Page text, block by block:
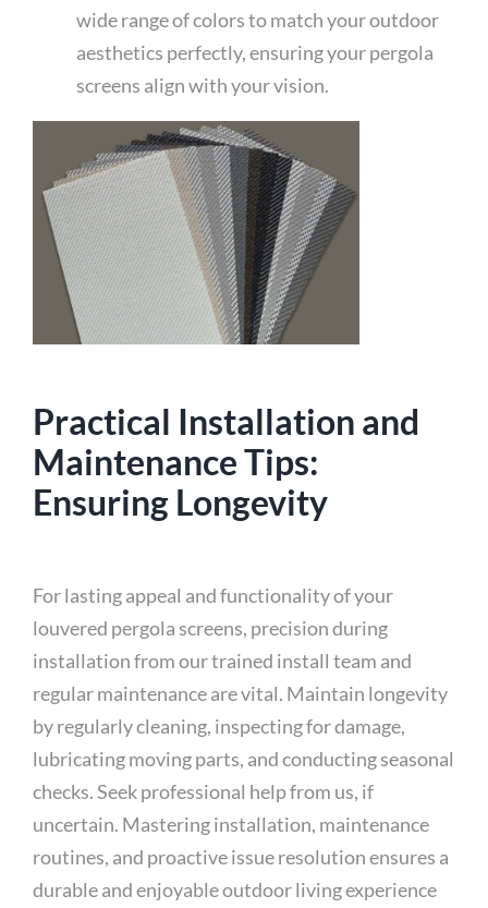
wide range of colors to match your outdoor
aesthetics perfectly, ensuring your pergola
screens align with your vision.
Practical Installation and
Maintenance Tips:
Ensuring Longevity
For lasting appeal and functionality of your
louvered pergola screens, precision during
installation from our trained install team and
regular maintenance are vital. Maintain longevity
by regularly cleaning, inspecting for damage,
lubricating moving parts, and conducting seasonal
checks. Seek professional help from us, if
uncertain. Mastering installation, maintenance
routines, and proactive issue resolution ensures a
durable and enjoyable outdoor living experience